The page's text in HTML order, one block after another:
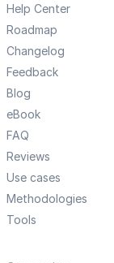
Help Center
Roadmap
Changelog
Feedback
Blog
eBook
FAQ
Reviews
Use cases
Methodologies
Tools